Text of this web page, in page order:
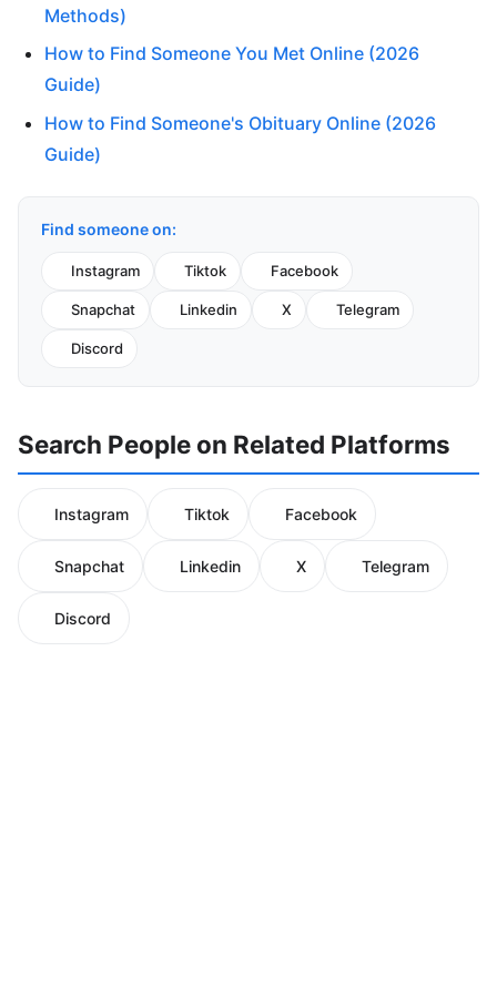
Methods)
How to Find Someone You Met Online (2026
Guide)
How to Find Someone's Obituary Online (2026
Guide)
Find someone on:
Instagram Tiktok Facebook
Snapchat Linkedin X Telegram
Discord
Search People on Related Platforms
Instagram Tiktok Facebook
Snapchat Linkedin X Telegram
Discord